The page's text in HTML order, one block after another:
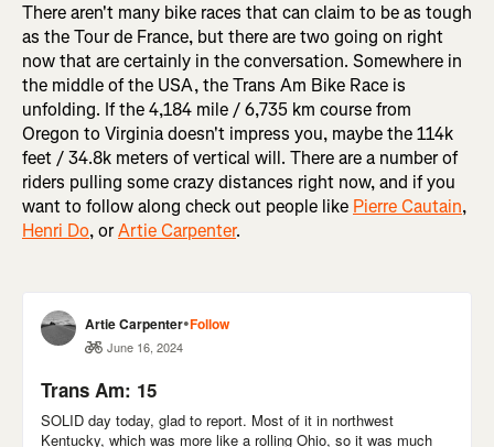
There aren't many bike races that can claim to be as tough
as the Tour de France, but there are two going on right
now that are certainly in the conversation. Somewhere in
the middle of the USA, the Trans Am Bike Race is
unfolding. If the 4,184 mile / 6,735 km course from
Oregon to Virginia doesn't impress you, maybe the 114k
feet / 34.8k meters of vertical will. There are a number of
riders pulling some crazy distances right now, and if you
want to follow along check out people like Pierre Cautain,
Henri Do, orArtie Carpenter.